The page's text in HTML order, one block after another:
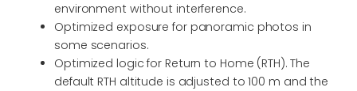
environment without interference.
Optimized exposure for panoramic photos in
some scenarios.
Optimized logic for Return to Home (RTH). The
default RTH altitude is adjusted to 100 m and the